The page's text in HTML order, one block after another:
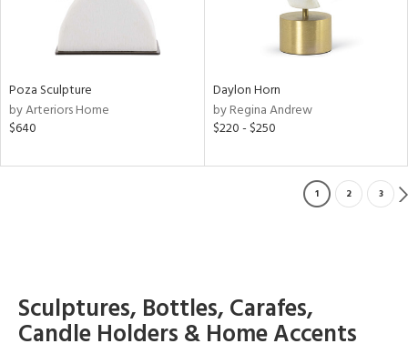
Poza Sculpture
by Arteriors Home
$640
Daylon Horn
by Regina Andrew
$220 - $250
1 2 3
Sculptures, Bottles, Carafes,
Candle Holders & Home Accents